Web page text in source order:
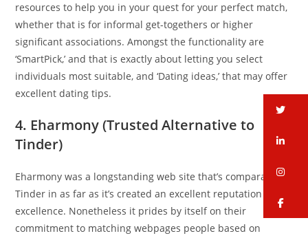
resources to help you in your quest for your perfect match,
whether that is for informal get-togethers or higher
significant associations. Amongst the functionality are
‘SmartPick,’ and that is exactly about letting you select
individuals most suitable, and ‘Dating ideas,’ that may offer
excellent dating tips.
4. Eharmony (Trusted Alternative to
Tinder)
Eharmony was a longstanding web site that’s comparable to
Tinder in as far as it’s created an excellent reputation for
excellence. Nonetheless it prides by itself on their
commitment to matching webpages people based on